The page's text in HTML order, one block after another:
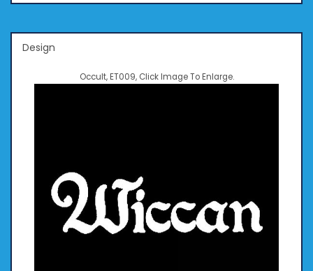
Design
Occult, ET009, Click Image To Enlarge.